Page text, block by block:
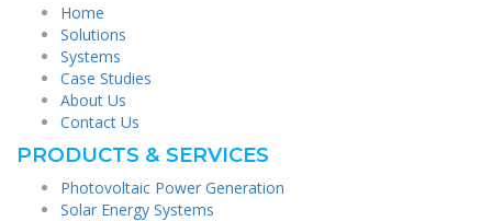
Home
Solutions
Systems
Case Studies
About Us
Contact Us
PRODUCTS & SERVICES
Photovoltaic Power Generation
Solar Energy Systems